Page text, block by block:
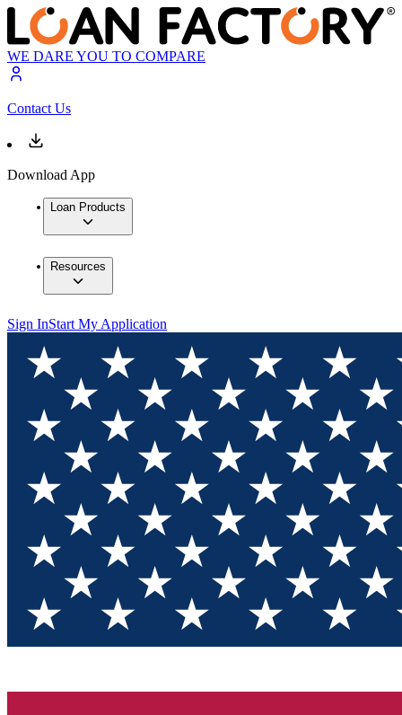
WE DARE YOU TO COMPARE
Contact Us
Download App
Loan Products
Resources
Sign InStart My Application